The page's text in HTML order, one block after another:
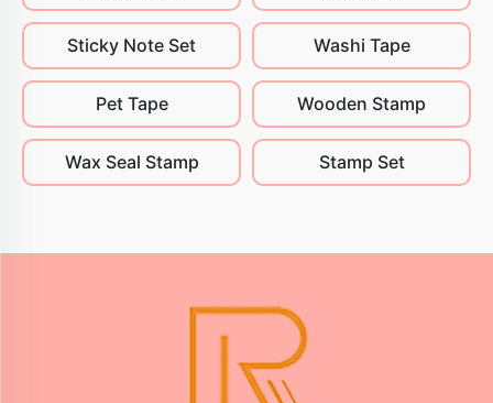
Sticky Note Set Washi Tape
Pet Tape Wooden Stamp
Wax Seal Stamp Stamp Set